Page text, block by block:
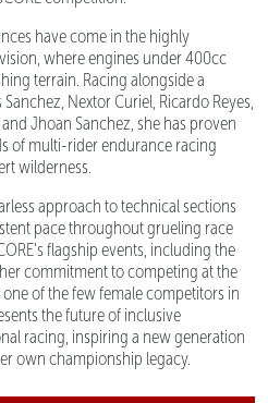
have come in the highly
where engines under 400cc
terrain. Racing alongside a
Nextor Curiel, Ricardo Reyes,
Jhoan Sanchez, she has proven
of multi-rider endurance racing
wilderness.
approach to technical sections
pace throughout grueling race
flagship events, including the
commitment to competing at the
of the few female competitors in
the future of inclusive
racing, inspiring a new generation
own championship legacy.